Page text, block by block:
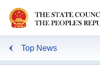
Top News